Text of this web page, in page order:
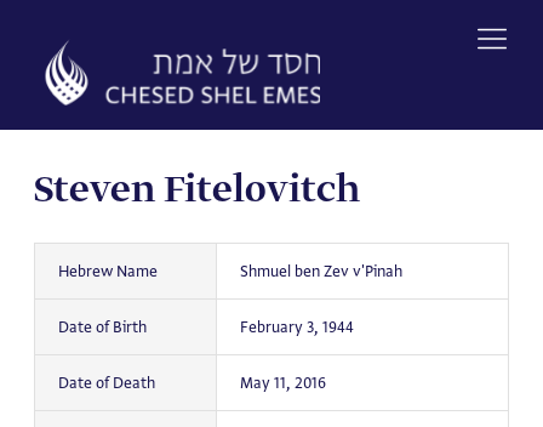
content
Steven Fitelovitch
Hebrew Name Shmuel ben Zev v'Pinah
Date of Birth February 3, 1944
Date of Death May 11, 2016